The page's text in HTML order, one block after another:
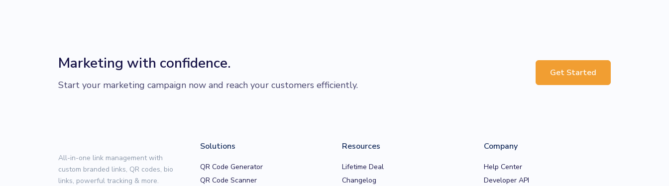
Marketing with confidence.
Start your marketing campaign now and reach your customers efficiently.
Get Started
All-in-one link management with
custom branded links, QR codes, bio
links, powerful tracking & more.
Solutions
QR Code Generator
QR Code Scanner
Resources
Lifetime Deal
Changelog
Company
Help Center
Developer API